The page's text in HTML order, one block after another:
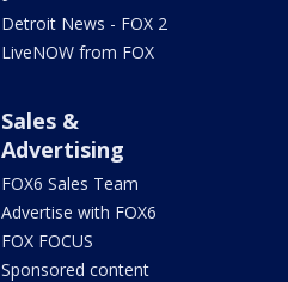
Detroit News - FOX 2
LiveNOW from FOX
Sales &
Advertising
FOX6 Sales Team
Advertise with FOX6
FOX FOCUS
Sponsored content